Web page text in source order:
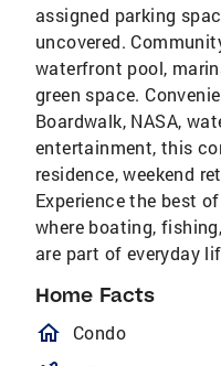
assigned parking
uncovered.
waterfront pool,
green space.
Boardwalk, NASA,
entertainment, this
residence, weekend
Experience the best
where boating,
are part of everyday
Home Facts
Condo